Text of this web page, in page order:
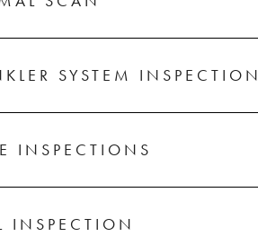
SYSTEM INSPECTION
INSPECTIONS
INSPECTION